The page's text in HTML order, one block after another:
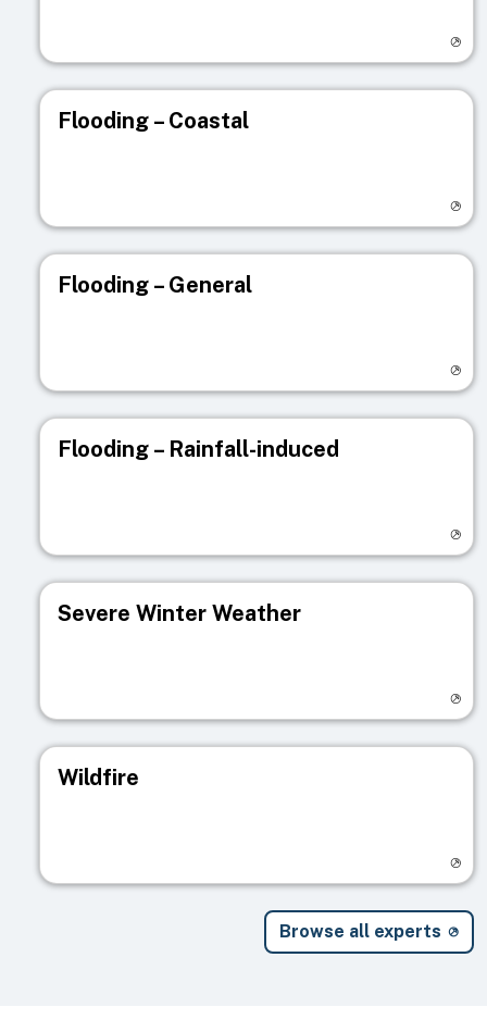
Flooding – Coastal
Flooding – General
Flooding – Rainfall-induced
Severe Winter Weather
Wildfire
Browse all experts